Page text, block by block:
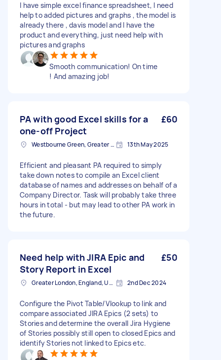
I have simple excel finance spreadsheet, I need
help to added pictures and graphs , the model is
already there , davis model and I have the
product and everything, just need help with
pictures and graphs
Smooth communication! On time
! And amazing job!
PA with good Excel skills for a
one-off Project
£60
Westbourne Green, Greater London 13th May 2025
Efficient and pleasant PA required to simply
take down notes to compile an Excel client
database of names and addresses on behalf of a
Company Director. Task will probably take three
hours in total - but may lead to other PA work in
the future.
Need help with JIRA Epic and
Story Report in Excel
£50
Greater London, England, United Kingdom 2nd Dec 2024
Configure the Pivot Table/Vlookup to link and
compare associated JIRA Epics (2 sets) to
Stories and determine the overall Jira Hygiene
of Stories possibly still open to closed Epics and
identify Stories not linked to Epics etc.